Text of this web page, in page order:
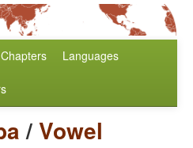
Chapters Languages
/Vowel